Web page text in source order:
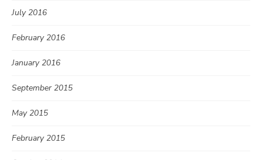
July 2016
February 2016
January 2016
September 2015
May 2015
February 2015